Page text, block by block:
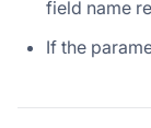
field name
If the